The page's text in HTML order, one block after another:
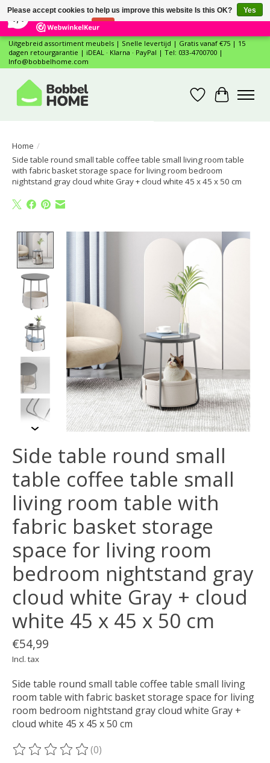
12 Reviews ×
Uitgebreid assortiment meubels | Snelle levertijd | Gratis vanaf €75 | 15
dagen retourgarantie | iDEAL · Klarna · PayPal | Tel: 033-4700700 |
Info@bobbelhome.com
WishlistCart
Home /
Side table round small table coffee table small living room table
with fabric basket storage space for living room bedroom
nightstand gray cloud white Gray + cloud white 45 x 45 x 50 cm
Product image slideshow Items
Side table round small
table coffee table small
living room table with
fabric basket storage
space for living room
bedroom nightstand gray
cloud white Gray + cloud
white 45 x 45 x 50 cm
€54,99
Incl. tax
Side table round small table coffee table small living
room table with fabric basket storage space for living
room bedroom nightstand gray cloud white Gray +
cloud white 45 x 45 x 50 cm
The rating of this product is
(0)
Please accept cookies to help us improve this website Is this OK?
Yes
No